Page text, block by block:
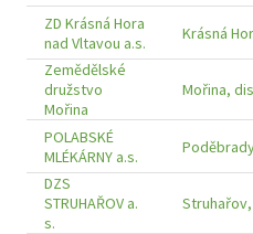
ZD Krásná Hora
nad Vltavou a.s.
Zemědělské
družstvo
Mořina
POLABSKÉ
MLÉKÁRNY a.s.
DZS
STRUHAŘOV a.
s.